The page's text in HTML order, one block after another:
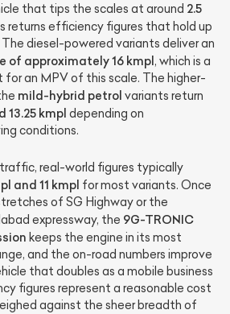
that tips the scales at around 2.5
returns efficiency figures that hold up
diesel-powered variants deliver an
of approximately 16 kmpl , which is a
an MPV of this scale. The higher-
mild-hybrid petrol variants return
13.25 kmpl depending on
conditions.
real-world figures typically
and 11 kmpl for most variants. Once
of SG Highway or the
expressway, the 9G-TRONIC
keeps the engine in its most
and the on-road numbers improve
that doubles as a mobile business
figures represent a reasonable cost
against the sheer breadth of